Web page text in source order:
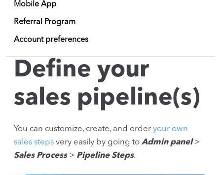
Mobile App
Referral Program
Account preferences
Define your
sales pipeline(s)
You can customize, create, and order your own
sales steps very easily by going to Admin panel>
Sales Process> Pipeline Steps.